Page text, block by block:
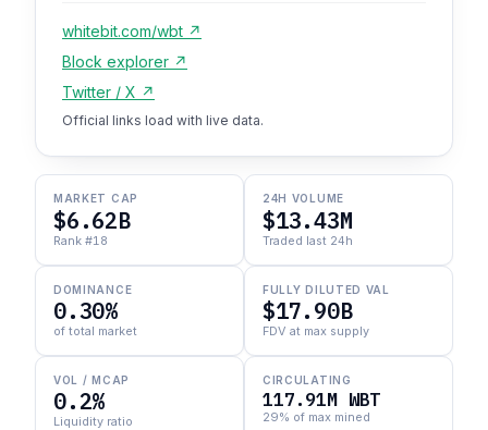
whitebit.com/wbt ↗
Block explorer ↗
Twitter / X ↗
Official links load with live data.
MARKET CAP
$6.62B
Rank #18
24H VOLUME
$13.43M
Traded last 24h
DOMINANCE
0.30%
of total market
FULLY DILUTED VAL
$17.90B
FDV at max supply
VOL / MCAP
0.2%
Liquidity ratio
CIRCULATING
117.91M WBT
29% of max mined